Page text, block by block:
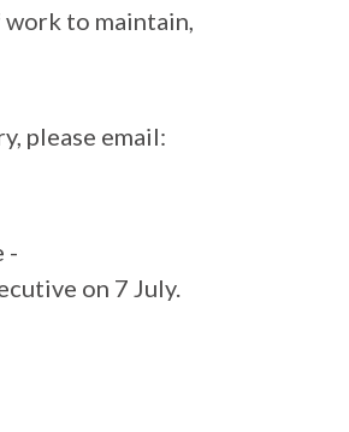
work to maintain,
please email:
-
on 7 July.